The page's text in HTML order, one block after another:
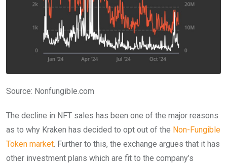
Source: Nonfungible.com
The decline in NFT sales has been one of the major reasons
as to why Kraken has decided to opt out of the Non-Fungible
Token market. Further to this, the exchange argues that it has
other investment plans which are fit to the company’s